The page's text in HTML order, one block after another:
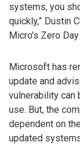
systems, you
quickly,” Dustin
Micro’s Zero
Microsoft has
update and
vulnerability can
use. But, the
dependent on
updated